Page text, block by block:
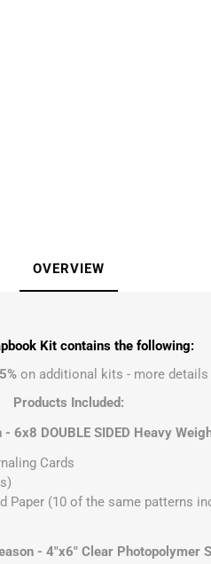
OVERVIEW
Kit contains the following:
on additional kits - more details
Products Included:
6x8 DOUBLE SIDED Heavy
Cards
Paper (10 of the same patterns
- 4"x6" Clear Photopolymer